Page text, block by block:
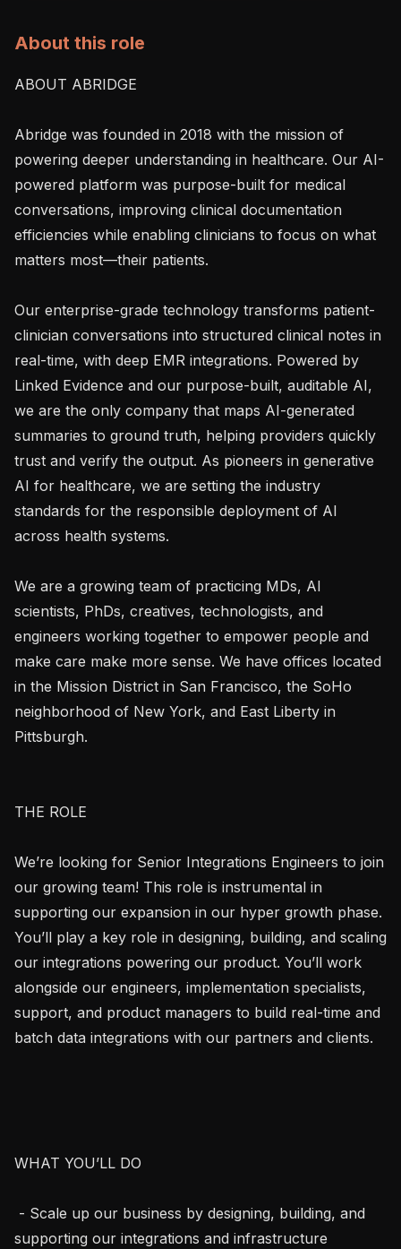
About this role
ABOUT ABRIDGE
Abridge was founded in 2018 with the mission of
powering deeper understanding in healthcare. Our AI-
powered platform was purpose-built for medical
conversations, improving clinical documentation
efficiencies while enabling clinicians to focus on what
matters most—their patients.
Our enterprise-grade technology transforms patient-
clinician conversations into structured clinical notes in
real-time, with deep EMR integrations. Powered by
Linked Evidence and our purpose-built, auditable AI,
we are the only company that maps AI-generated
summaries to ground truth, helping providers quickly
trust and verify the output. As pioneers in generative
AI for healthcare, we are setting the industry
standards for the responsible deployment of AI
across health systems.
We are a growing team of practicing MDs, AI
scientists, PhDs, creatives, technologists, and
engineers working together to empower people and
make care make more sense. We have offices located
in the Mission District in San Francisco, the SoHo
neighborhood of New York, and East Liberty in
Pittsburgh.
THE ROLE
We’re looking for Senior Integrations Engineers to join
our growing team! This role is instrumental in
supporting our expansion in our hyper growth phase.
You’ll play a key role in designing, building, and scaling
our integrations powering our product. You’ll work
alongside our engineers, implementation specialists,
support, and product managers to build real-time and
batch data integrations with our partners and clients.
WHAT YOU’LL DO
supporting our integrations and infrastructure